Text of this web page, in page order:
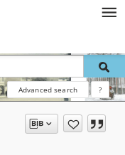
Advanced search ?